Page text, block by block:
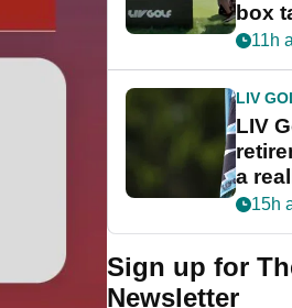
box
11h
LIV
LIV
a
my15h
Sign up for
Newsletter